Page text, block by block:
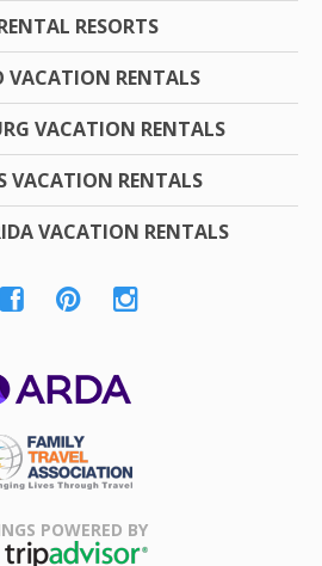
RESORTS
VACATION RENTALS
VACATION RENTALS
VACATION RENTALS
VACATION RENTALS
Association
POWERED BY